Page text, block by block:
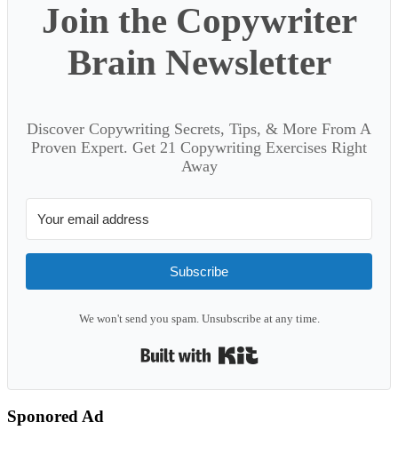
Join the Copywriter
Brain Newsletter
Discover Copywriting Secrets, Tips, & More From A
Proven Expert. Get 21 Copywriting Exercises Right
Away
Subscribe
We won't send you spam. Unsubscribe at any time.
Sponored Ad